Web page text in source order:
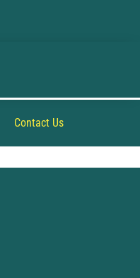
Contact Us